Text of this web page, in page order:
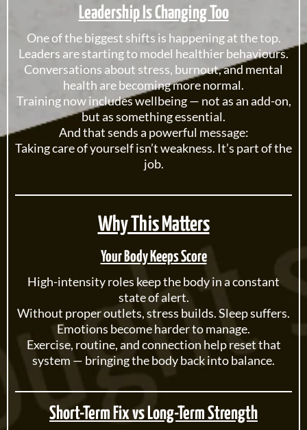
Leadership Is Changing Too
One of the biggest shifts is happening at the top.
Leaders are starting to model healthier behaviours.
Conversations about stress, burnout, and mental
health are becoming more normal.
Training now includes wellbeing — not as an add-on,
but as something essential.
And that sends a powerful message:
Taking care of yourself isn’t weakness. It’s part of the
job.
Why This Matters
Your Body Keeps Score
High-intensity roles keep the body in a constant
state of alert.
Without proper outlets, stress builds. Sleep suffers.
Emotions become harder to manage.
Exercise, routine, and connection help reset that
system — bringing the body back into balance.
Short-Term Fix vs Long-Term Strength